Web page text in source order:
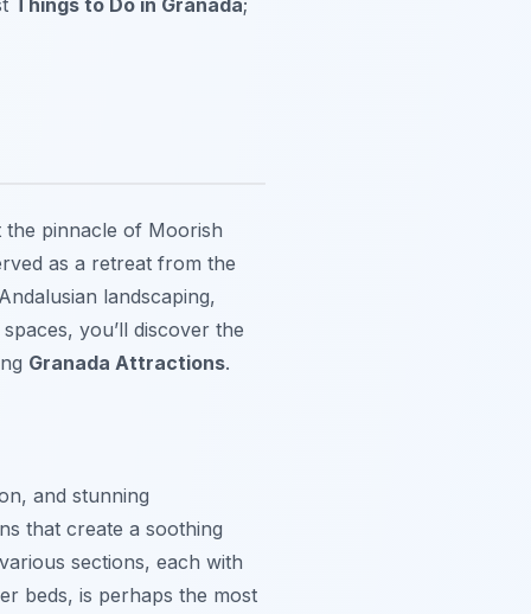
the pinnacle of Moorish
as a retreat from the
landscaping,
you’ll discover the
Granada Attractions.
and stunning
that create a soothing
sections, each with
beds, is perhaps the most